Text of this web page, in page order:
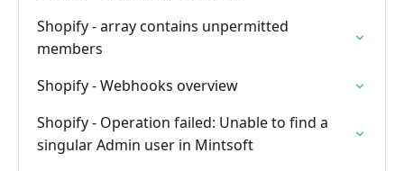
Shopify - array contains unpermitted
members
Shopify - Webhooks overview
Shopify - Operation failed: Unable to find a
singular Admin user in Mintsoft